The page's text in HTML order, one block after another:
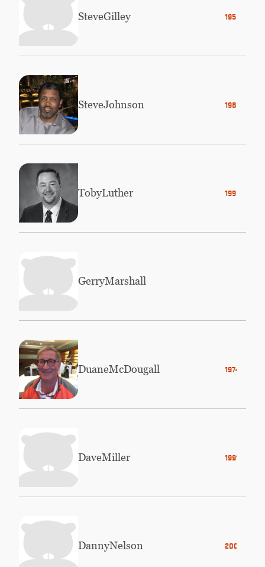
1956
SteveGilley
1981
SteveJohnson
1996
TobyLuther
GerryMarshall
1974
DuaneMcDougall
1991
DaveMiller
2003
DannyNelson